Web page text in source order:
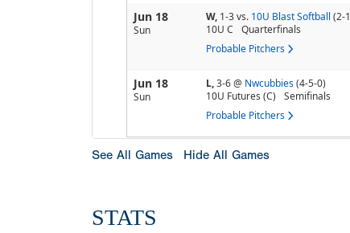
Jun 18
Sun
W, 1-3vs. 10U Blast Softball (2-
10U C
Quarterfinals
Probable Pitchers
Jun 18
Sun
L,3-6@ Nwcubbies(4-5-0)
10U Futures (C)
Semifinals
Probable Pitchers
See All Games Hide All Games
STATS